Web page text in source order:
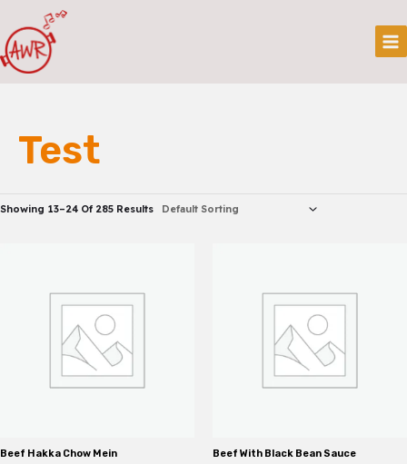
Content
Test
Showing 13–24 Of 285 Results
Beef Hakka Chow Mein Beef With Black Bean Sauce